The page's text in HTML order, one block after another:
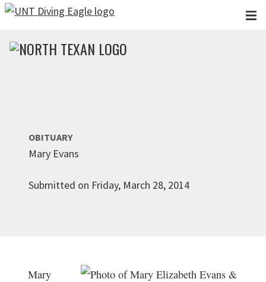
Skip to main content
OBITUARY
Mary Evans
Submitted on Friday, March 28, 2014
Mary